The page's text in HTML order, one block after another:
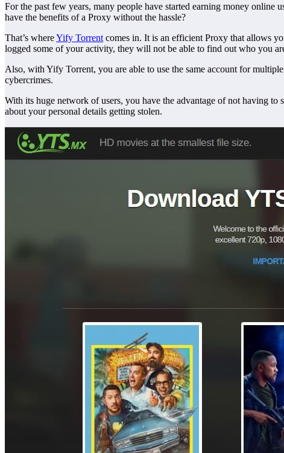
For the past few years, many people have started earning money
have the benefits of a Proxy without the hassle?
That’s whereYify Torrent comes in. It is an efficient Proxy that allows
logged some of your activity, they will not be able to find out who you
Also, with Yify Torrent, you are able to use the same account for
cybercrimes.
With its huge network of users, you have the advantage of not having
about your personal details getting stolen.